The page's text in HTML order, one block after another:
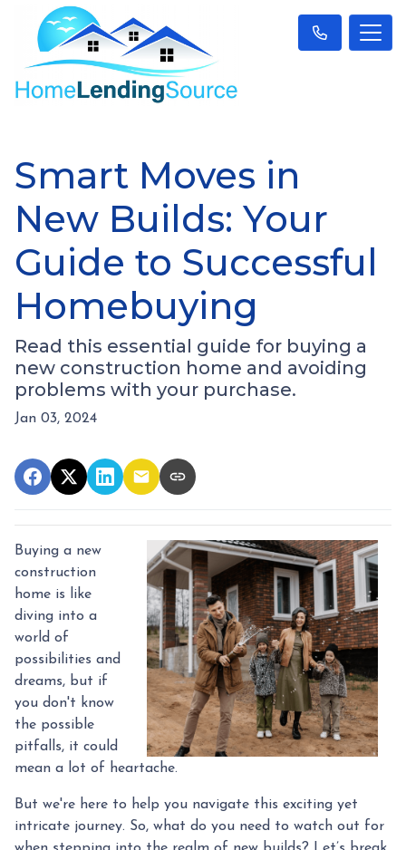
Smart Moves in
New Builds: Your
Guide to Successful
Homebuying
Read this essential guide for buying a
new construction home and avoiding
problems with your purchase.
Jan 03, 2024
Buying a new
construction
home is like
diving into a
world of
possibilities and
dreams, but if
you don't know
the possible
pitfalls, it could
mean a lot of heartache.
But we're here to help you navigate this exciting yet
intricate journey. So, what do you need to watch out for